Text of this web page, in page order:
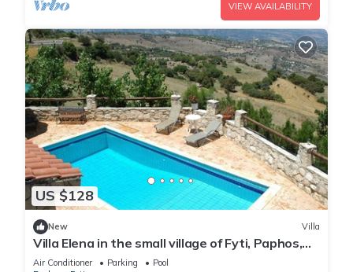
VIEW AVAILABILITY
US $128
New Villa
Villa Elena in the small village of Fyti, Paphos,
Cyprus
Air Conditioner Parking
Pool